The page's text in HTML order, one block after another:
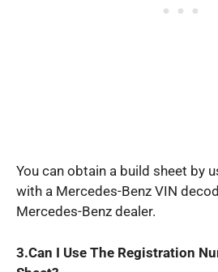
You can obtain a build sheet by
with a Mercedes-Benz VIN
Mercedes-Benz dealer.
3.Can I Use The Registration